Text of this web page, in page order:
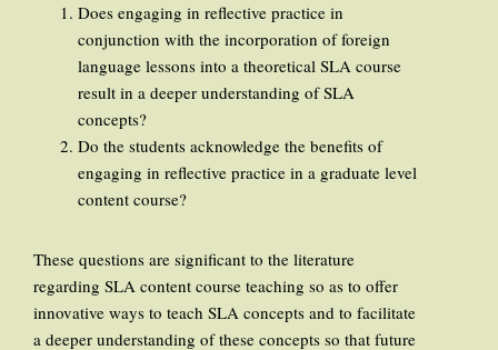
Does engaging in reflective practice in
conjunction with the incorporation of foreign
language lessons into a theoretical SLA course
result in a deeper understanding of SLA
concepts?
Do the students acknowledge the benefits of
engaging in reflective practice in a graduate level
content course?
These questions are significant to the literature
regarding SLA content course teaching so as to offer
innovative ways to teach SLA concepts and to facilitate
a deeper understanding of these concepts so that future